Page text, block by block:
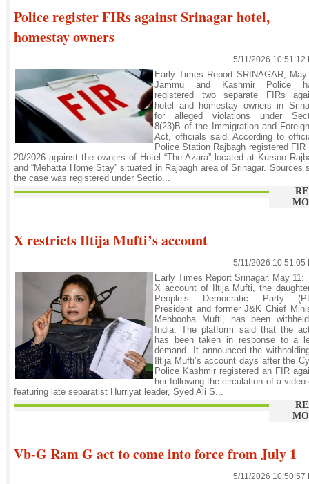
Police register FIRs against Srinagar hotel,
homestay owners
5/11/2026 10:51:12
Early Times Report SRINAGAR, May
Jammu and Kashmir Police
registered two separate FIRs
hotel and homestay owners in
for alleged violations under
8(23)B of the Immigration and
Act, officials said. According to
Police Station Rajbagh registered FIR
20/2026 against the owners of Hotel “The Azara” located at Kursoo
and “Mehatta Home Stay” situated in Rajbagh area of Srinagar. Sources
the case was registered under Sectio...
X restricts Iltija Mufti’s account
5/11/2026 10:51:05
Early Times Report Srinagar, May 11:
X account of Iltija Mufti, the
People’s Democratic Party
President and former J&K Chief
Mehbooba Mufti, has been
India. The platform said that the
has been taken in response to a
demand. It announced the
Iltija Mufti’s account days after the
Police Kashmir registered an FIR
her following the circulation of a video
featuring late separatist Hurriyat leader, Syed Ali S...
Vb-G Ram G act to come into force from July 1
5/11/2026 10:50:57